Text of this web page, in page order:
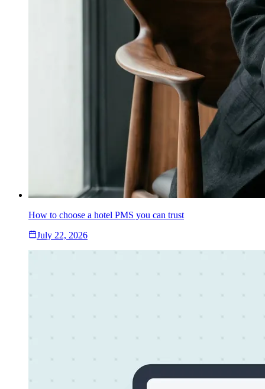
How to choose a hotel PMS you can trust
July 22, 2026